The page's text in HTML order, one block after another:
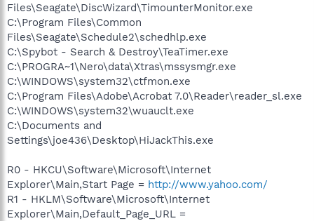
Files\Seagate\DiscWizard\TimounterMonitor.exe
C:\Program Files\Common
Files\Seagate\Schedule2\schedhlp.exe
C:\Spybot - Search & Destroy\TeaTimer.exe
C:\PROGRA~1\Nero\data\Xtras\mssysmgr.exe
C:\WINDOWS\system32\ctfmon.exe
C:\Program Files\Adobe\Acrobat 7.0\Reader\reader_sl.exe
C:\WINDOWS\system32\wuauclt.exe
C:\Documents and
Settings\joe436\Desktop\HiJackThis.exe
R0 - HKCU\Software\Microsoft\Internet
Explorer\Main,Start Page = http://www.yahoo.com/
R1 - HKLM\Software\Microsoft\Internet
Explorer\Main,Default_Page_URL =